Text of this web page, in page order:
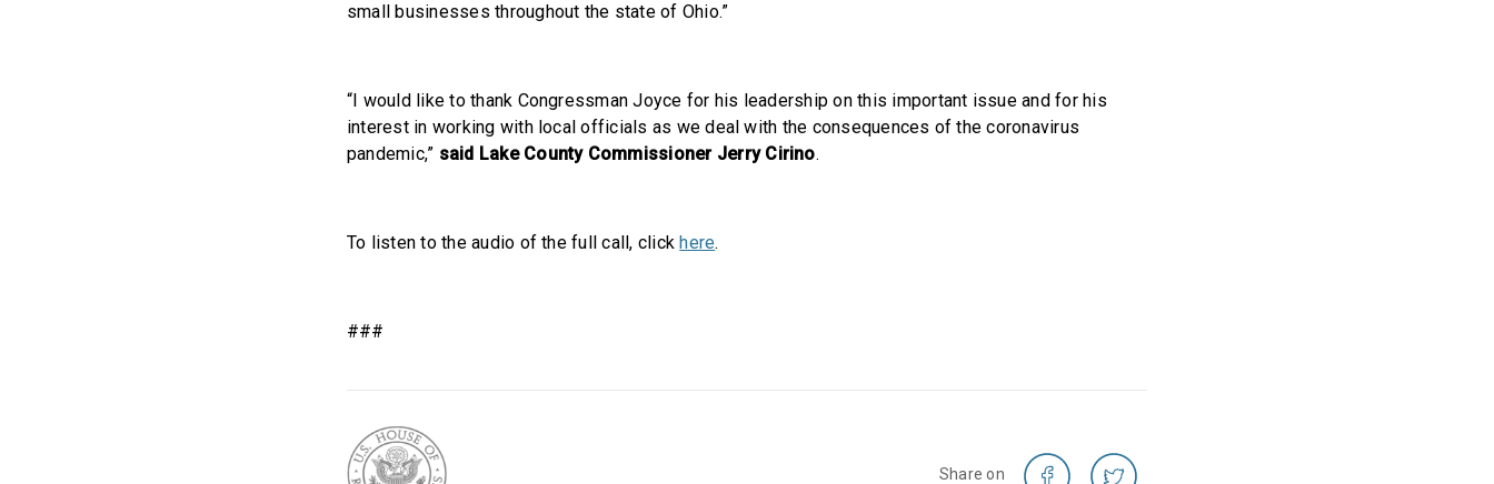
small businesses throughout the state of Ohio.”
“I would like to thank Congressman Joyce for his leadership on this important issue and for his
interest in working with local officials as we deal with the consequences of the coronavirus
pandemic,” said Lake County Commissioner Jerry Cirino.
To listen to the audio of the full call, clickhere.
###
Share on